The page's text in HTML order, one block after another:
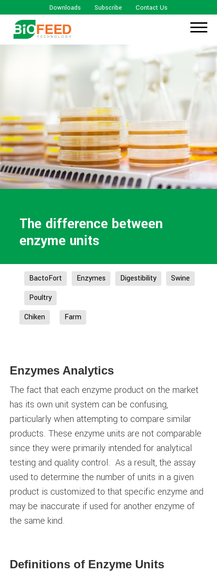
Downloads Subscribe Contact Us
The difference between
enzyme units
BactoFort Enzymes Digestibility
Swine
Poultry
Chiken
Farm
Enzymes Analytics
The fact that each enzyme product on the market
has its own unit system can be confusing,
particularly when attempting to compare similar
products. These enzyme units are not comparable
since they were primarily intended for analytical
testing and quality control. As a result, the assay
used to determine the number of units in a given
product is customized to that specific enzyme and
may be inaccurate if used for another enzyme of
the same kind.
Definitions of Enzyme Units